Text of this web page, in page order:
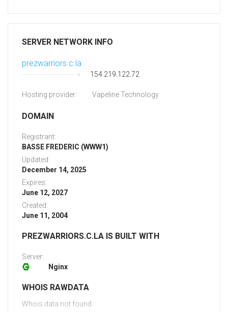
SERVER NETWORK INFO
prezwarriors.c.la
154.219.122.72
Hosting provider: Vapeline Technology
DOMAIN
Registrant:
BASSE FREDERIC (WWW1)
Updated:
December 14, 2025
Expires:
June 12, 2027
Created:
June 11, 2004
PREZWARRIORS.C.LA IS BUILT WITH
Server:
Nginx
WHOIS RAWDATA
Whois data not found